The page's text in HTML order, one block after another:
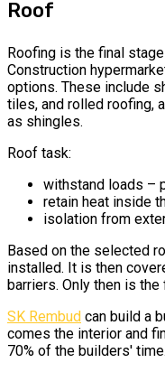
Roof
Roofing is the final
Construction
options. These include
tiles, and rolled roofing,
as shingles.
Roof task:
withstand loads –
retain heat inside
isolation from
Based on the selected
installed. It is then
barriers. Only then is
SK Rembud can build a
comes the interior and
70% of the builders' time.